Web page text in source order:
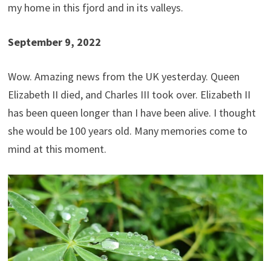
my home in this fjord and in its valleys.
September 9, 2022
Wow. Amazing news from the UK yesterday. Queen
Elizabeth II died, and Charles III took over. Elizabeth II
has been queen longer than I have been alive. I thought
she would be 100 years old. Many memories come to
mind at this moment.